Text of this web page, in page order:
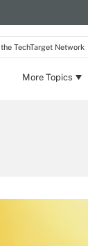
More Topics